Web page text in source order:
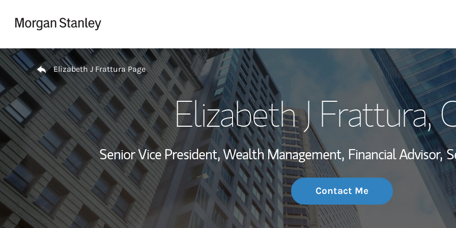
My Story and
Wealth
Investment Office
Thought
Return to Nav
Elizabeth J Frattura Page
Elizabeth J Frattura,
Senior Vice President, Wealth Management, Financial Advisor,
Contact Me